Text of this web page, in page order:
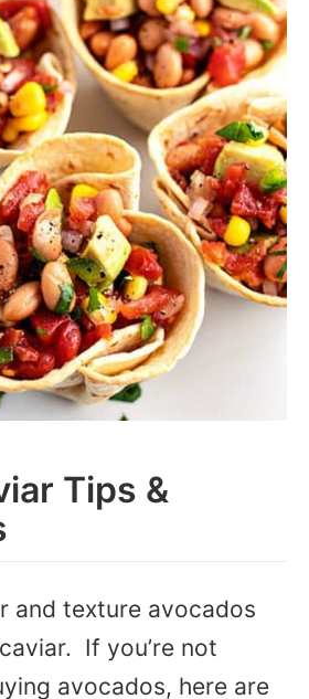
Tips &
and texture avocados
If you’re not
avocados, here are